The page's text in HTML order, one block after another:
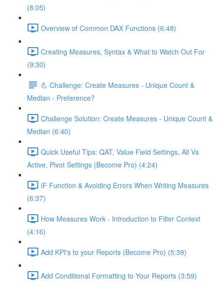
(8:05)
Overview of Common DAX Functions (6:48)
Creating Measures, Syntax & What to Watch Out For
(9:30)
💪 Challenge: Create Measures - Unique Count &
Median - Preference?
Challenge Solution: Create Measures - Unique Count &
Median (6:40)
Quick Useful Tips: QAT, Value Field Settings, All Vs
Active, Pivot Settings (Become Pro) (4:24)
IF Function & Avoiding Errors When Writing Measures
(6:37)
How Measures Work - Introduction to Filter Context
(4:16)
Add KPI's to your Reports (Become Pro) (5:39)
Add Conditional Formatting to Your Reports (3:59)